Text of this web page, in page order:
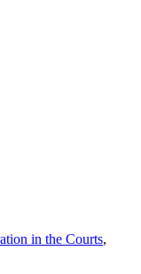
in the Courts,